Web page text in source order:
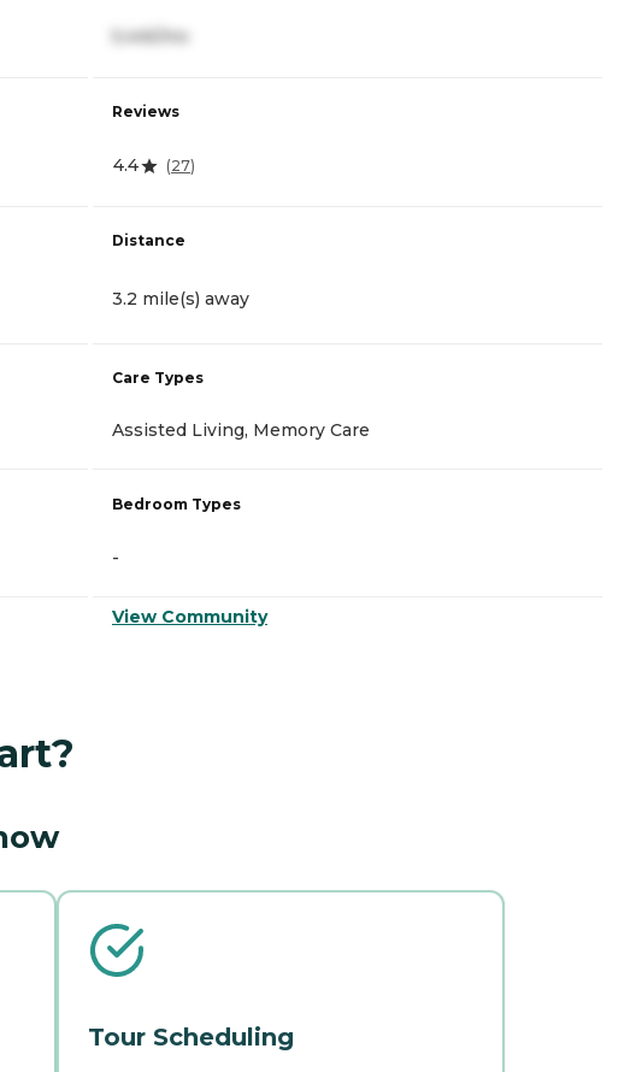
Reviews
4.4 (27)
Distance
3.2 mile(s) away
Care Types
Assisted Living, Memory Care
Bedroom Types
-
View Community
Tour Scheduling